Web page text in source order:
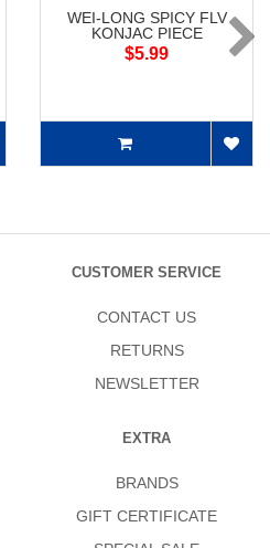
WEI-LONG SPICY FLV
KONJAC PIECE
$5.99
CUSTOMER SERVICE
CONTACT US
RETURNS
NEWSLETTER
EXTRA
BRANDS
GIFT CERTIFICATE